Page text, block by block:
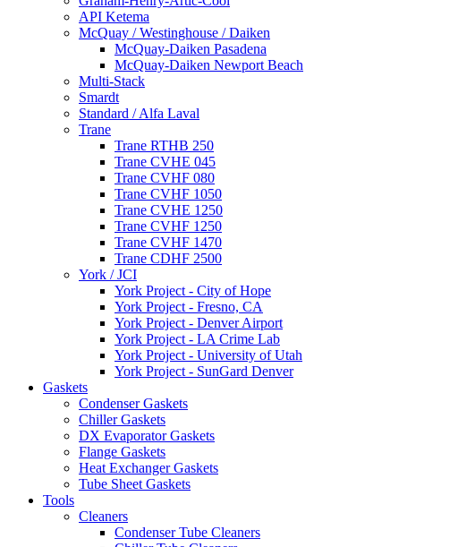
API Ketema
McQuay / Westinghouse / Daiken
McQuay-Daiken Pasadena
McQuay-Daiken Newport Beach
Multi-Stack
Smardt
Standard / Alfa Laval
Trane
Trane RTHB 250
Trane CVHE 045
Trane CVHF 080
Trane CVHF 1050
Trane CVHE 1250
Trane CVHF 1250
Trane CVHF 1470
Trane CDHF 2500
York / JCI
York Project - City of Hope
York Project - Fresno, CA
York Project - Denver Airport
York Project - LA Crime Lab
York Project - University of Utah
York Project - SunGard Denver
Gaskets
Condenser Gaskets
Chiller Gaskets
DX Evaporator Gaskets
Flange Gaskets
Heat Exchanger Gaskets
Tube Sheet Gaskets
Tools
Cleaners
Condenser Tube Cleaners